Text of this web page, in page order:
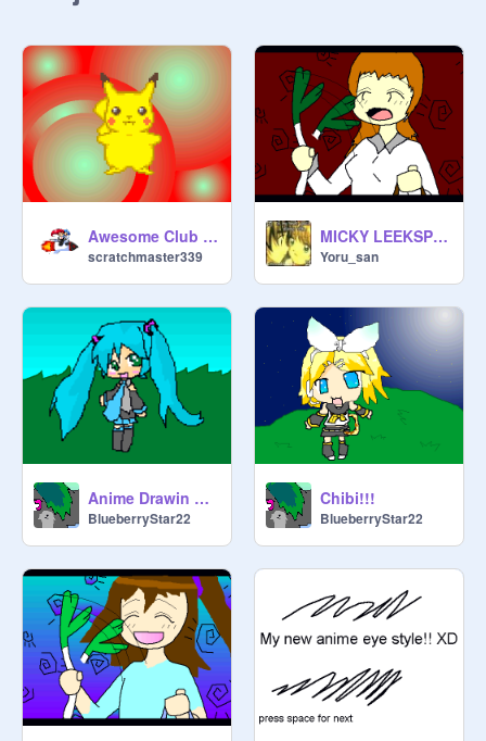
If you would like to join please leave
a comment asking to, we will
comment on one of your projects
telling you if we accepted your
request.
Awesome Club Join Now!!! Pikachu Leekspin!
scratchmaster339
MICKY LEEKSPIN!!!
Yoru_san
Anime Drawin Of Hatsune Miku!!! :3
BlueberryStar22
Chibi!!!
BlueberryStar22